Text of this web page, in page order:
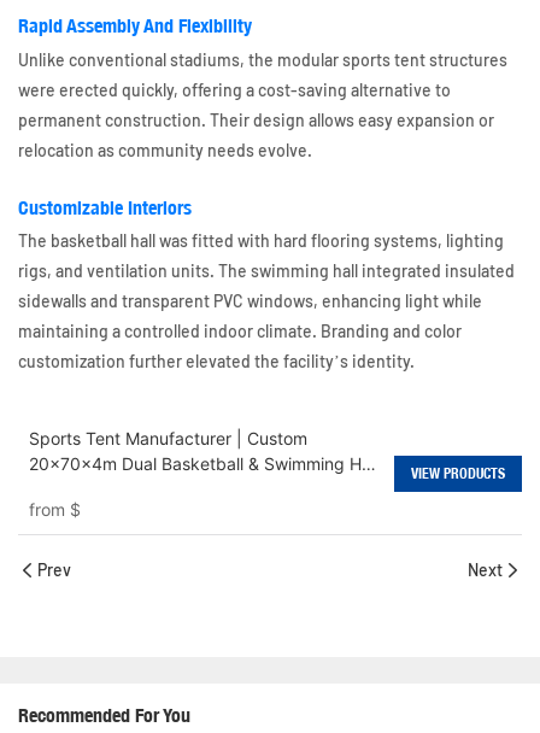
Rapid Assembly And Flexibility
Unlike conventional stadiums, the modular sports tent structures
were erected quickly, offering a cost-saving alternative to
permanent construction. Their design allows easy expansion or
relocation as community needs evolve.
Customizable Interiors
The basketball hall was fitted with hard flooring systems, lighting
rigs, and ventilation units. The swimming hall integrated insulated
sidewalls and transparent PVC windows, enhancing light while
maintaining a controlled indoor climate. Branding and color
customization further elevated the facility’s identity.
Sports Tent Manufacturer | Custom
20x70x4m Dual Basketball & Swimming Hall
from $
VIEW PRODUCTS
Prev Next
Recommended For You